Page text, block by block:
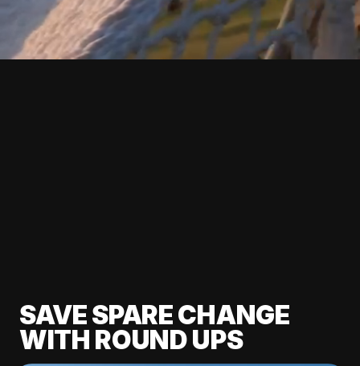
SAVE SPARE CHANGE
WITH ROUND UPS